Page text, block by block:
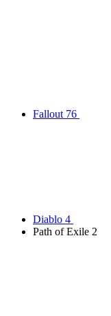
Fallout 76
Diablo 4
Path of Exile 2